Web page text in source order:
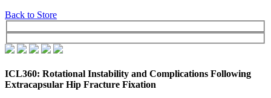
Back to Store
ICL360: Rotational Instability and Complications Following
Extracapsular Hip Fracture Fixation